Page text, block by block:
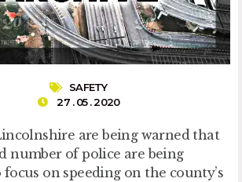
SAFETY
27 . 05 . 2020
are being warned that
number of police are being
on speeding on the county’s